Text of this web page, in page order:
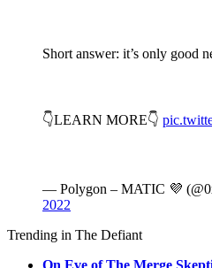
Short answer: it’s only good
👇LEARN MORE👇
— Polygon – MATIC 💜
2022
Trending in The Defiant
On Eve of The Merge